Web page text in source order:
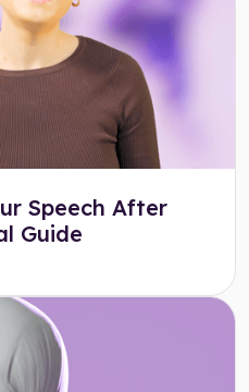
Speech After
Guide